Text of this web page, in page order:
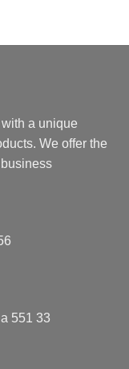
a unique
We offer the
551 33